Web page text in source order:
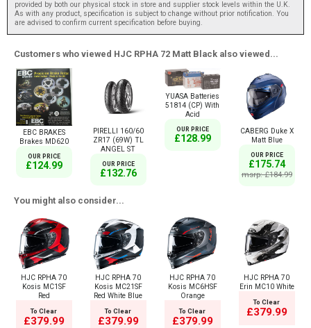
provided by both our physical stock in store and supplier stock levels within the U.K.
As with any product, specification is subject to change without prior notification. You
are advised to confirm current specification before buying.
Customers who viewed HJC RPHA 72 Matt Black also viewed...
EBC BRAKES
Brakes MD620
OUR PRICE
£124.99
PIRELLI 160/60
ZR17 (69W) TL
ANGEL ST
OUR PRICE
£132.76
YUASA Batteries
51814 (CP) With
Acid
OUR PRICE
£128.99
CABERG Duke X
Matt Blue
OUR PRICE
£175.74
msrp: £184.99
You might also consider...
HJC RPHA 70
Kosis MC1SF
Red
To Clear
£379.99
HJC RPHA 70
Kosis MC21SF
Red White Blue
To Clear
£379.99
HJC RPHA 70
Kosis MC6HSF
Orange
To Clear
£379.99
HJC RPHA 70
Erin MC10 White
To Clear
£379.99